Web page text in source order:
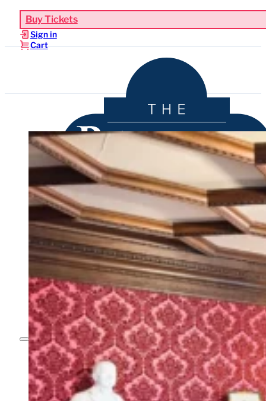
Buy Tickets
Sign in
Cart
Upcoming EventsFunctions & Weddings